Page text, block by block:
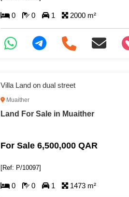
0 0 1 2000 m²
+97466346605
Villa Land on dual street
Muaither
Land For Sale in Muaither
For Sale 6,500,000 QAR
[Ref: P/10097]
0 0 1 1473 m²